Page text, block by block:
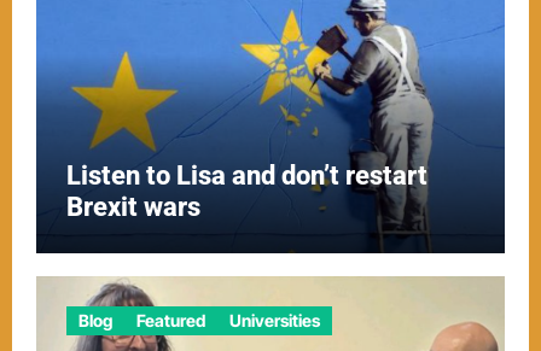
Listen to Lisa and don’t restart
Brexit wars
Blog Featured Universities